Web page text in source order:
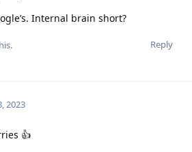
Internal brain short?
Reply
2023
👍